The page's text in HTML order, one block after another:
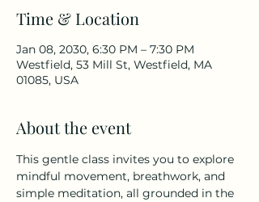
Time & Location
Jan 08, 2030, 6:30 PM – 7:30 PM
Westfield, 53 Mill St, Westfield, MA
01085, USA
About the event
This gentle class invites you to explore
mindful movement, breathwork, and
simple meditation, all grounded in the